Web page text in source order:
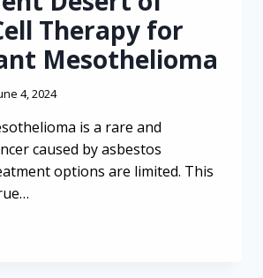
Therapy for
Mesothelioma
4, 2024
is a rare and
caused by asbestos
options are limited. This